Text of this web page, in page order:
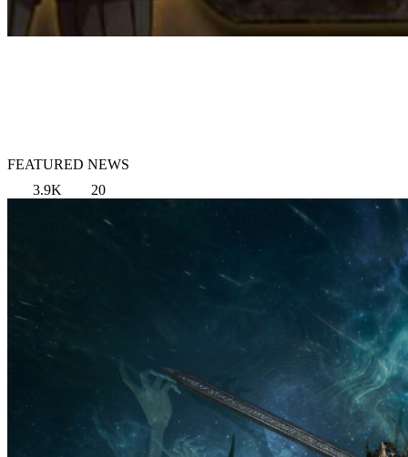
FEATURED NEWS
3.9K
20